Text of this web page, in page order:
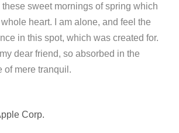
sweet mornings of spring which
whole heart. I am alone, and feel the
in this spot, which was created for.
my dear friend, so absorbed in the
of mere tranquil.
Corp.